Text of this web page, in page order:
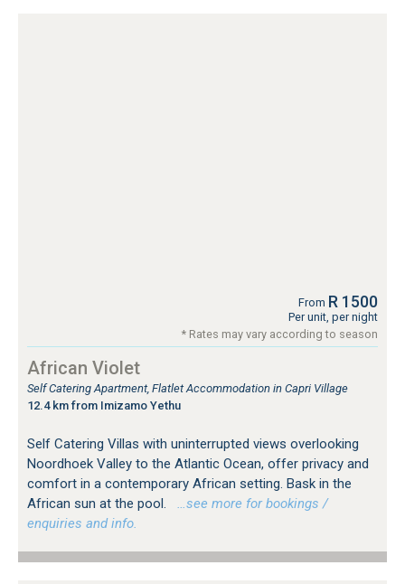
From R 1500
Per unit, per night
* Rates may vary according to season
African Violet
Self Catering Apartment, Flatlet Accommodation in Capri Village
12.4 km from Imizamo Yethu
Self Catering Villas with uninterrupted views overlooking
Noordhoek Valley to the Atlantic Ocean, offer privacy and
comfort in a contemporary African setting. Bask in the
African sun at the pool.
…see more for bookings /
enquiries and info.